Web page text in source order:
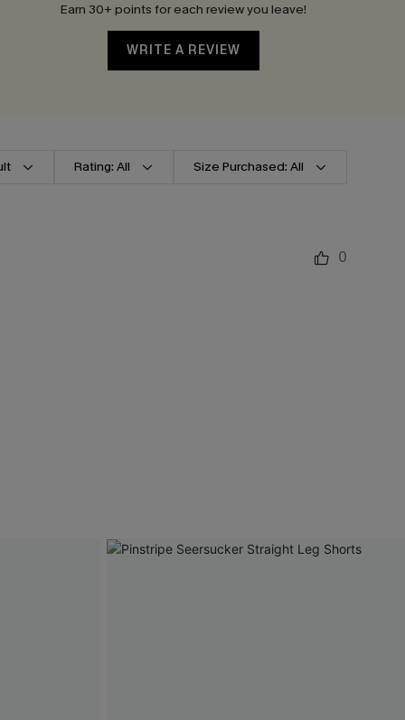
Earn 30+ points for each review you leave!
WRITE A REVIEW
Rating: All Size Purchased: All
0